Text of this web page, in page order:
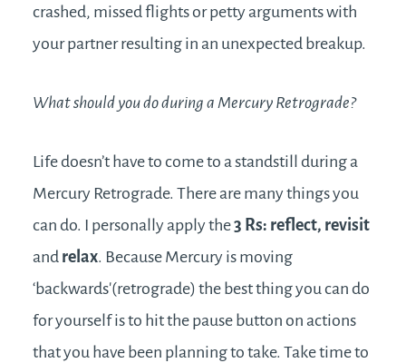
crashed, missed flights or petty arguments with
your partner resulting in an unexpected breakup.
What should you do during a Mercury Retrograde?
Life doesn’t have to come to a standstill during a
Mercury Retrograde. There are many things you
can do. I personally apply the3 Rs: reflect, revisit
andrelax. Because Mercury is moving
‘backwards'(retrograde) the best thing you can do
for yourself is to hit the pause button on actions
that you have been planning to take. Take time to